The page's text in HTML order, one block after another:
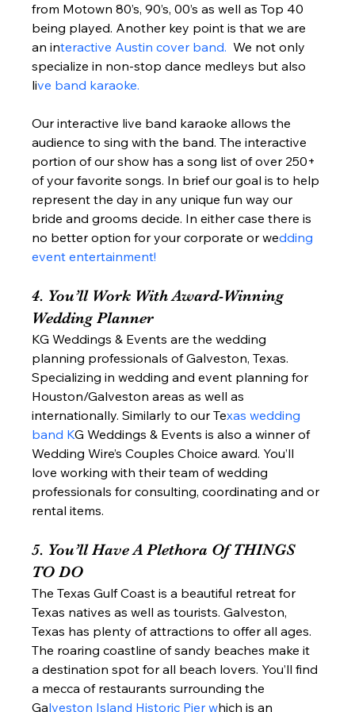
from Motown 80’s, 90’s, 00’s as well as Top 40
being played. Another key point is that we are
an interactive Austin cover band. We not only
specialize in non-stop dance medleys but also
live band karaoke.
Our interactive live band karaoke allows the
audience to sing with the band. The interactive
portion of our show has a song list of over 250+
of your favorite songs. In brief our goal is to help
represent the day in any unique fun way our
bride and grooms decide. In either case there is
no better option for your corporate or wedding
event entertainment!
4. You’ll Work With Award-Winning
Wedding Planner
KG Weddings & Events are the wedding
planning professionals of Galveston, Texas.
Specializing in wedding and event planning for
Houston/Galveston areas as well as
internationally. Similarly to our Texas wedding
band KG Weddings & Events is also a winner of
Wedding Wire’s Couples Choice award. You’ll
love working with their team of wedding
professionals for consulting, coordinating and or
rental items.
5. You’ll Have A Plethora Of THINGS
TO DO
The Texas Gulf Coast is a beautiful retreat for
Texas natives as well as tourists. Galveston,
Texas has plenty of attractions to offer all ages.
The roaring coastline of sandy beaches make it
a destination spot for all beach lovers. You’ll find
a mecca of restaurants surrounding the
Galveston Island Historic Pier which is an